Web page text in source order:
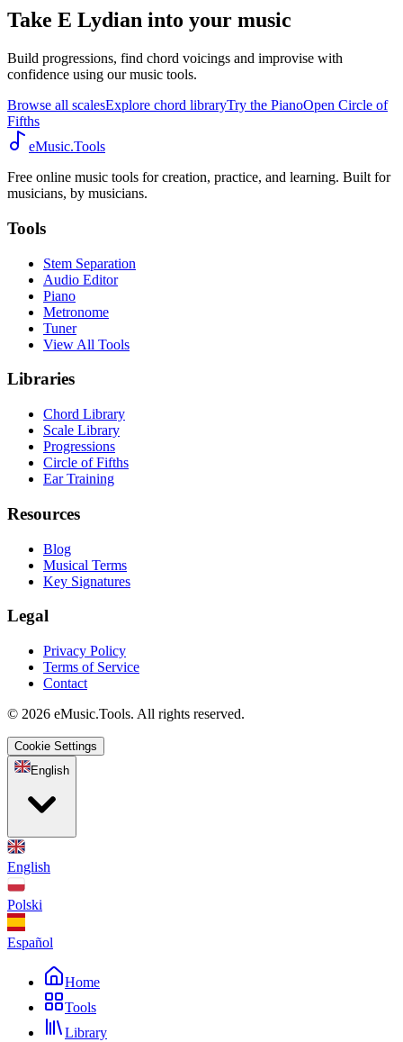
Take E Lydian into your music
Build progressions, find chord voicings and improvise with
confidence using our music tools.
Browse all scalesExplore chord libraryTry the PianoOpen Circle of
Fifths
eMusic.Tools
Free online music tools for creation, practice, and learning. Built for
musicians, by musicians.
Tools
Stem Separation
Audio Editor
Piano
Metronome
Tuner
View All Tools
Libraries
Chord Library
Scale Library
Progressions
Circle of Fifths
Ear Training
Resources
Blog
Musical Terms
Key Signatures
Legal
Privacy Policy
Terms of Service
Contact
© 2026 eMusic.Tools. All rights reserved.
Cookie Settings
English
English
Polski
Español
Home
Tools
Library